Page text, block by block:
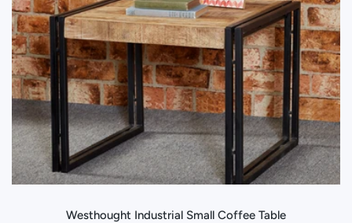
Westhought Industrial Small Coffee Table